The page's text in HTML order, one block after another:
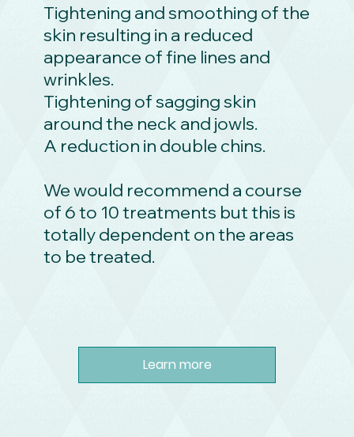
Tightening and smoothing of the
skin resulting in a reduced
appearance of fine lines and
wrinkles.
Tightening of sagging skin
around the neck and jowls.
A reduction in double chins.
We would recommend a course
of 6 to 10 treatments but this is
totally dependent on the areas
to be treated.
Learn more